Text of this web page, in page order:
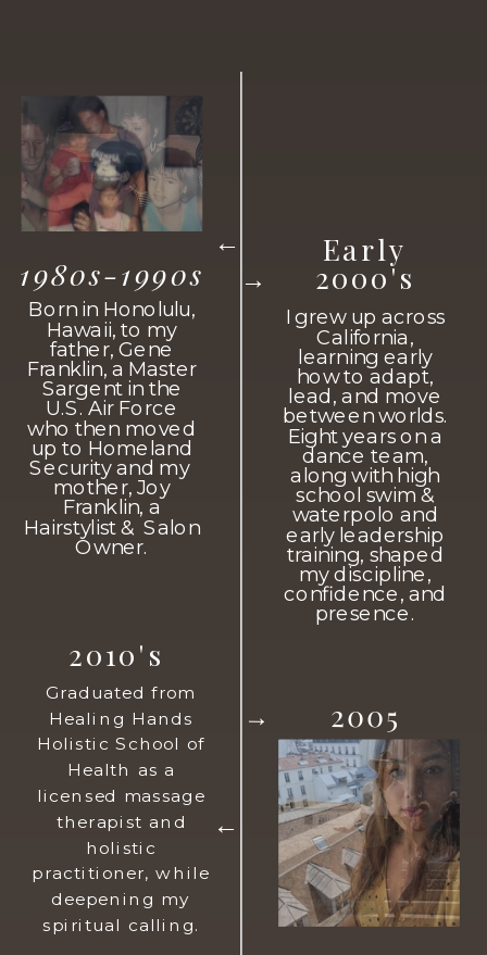
→
Born in Honolulu,
Hawaii, to my
father, Gene
Franklin, a Master
Sargent in the
U.S. Air Force
who then moved
up to Homeland
Security and my
mother, Joy
Franklin, a
Hairstylist & Salon
Owner.
→
Graduated from
Healing Hands
Holistic School of
Health as a
licensed massage
therapist and
holistic
practitioner, while
deepening my
spiritual calling.
1980s-1990s
2005
2010's
→
→
Early
2000's
I grew up across
California,
learning early
how to adapt,
lead, and move
between worlds.
Eight years on a
dance team,
along with high
school swim &
waterpolo and
early leadership
training, shaped
my discipline,
confidence, and
presence.